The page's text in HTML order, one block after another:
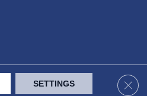
Reserved.
SETTINGS